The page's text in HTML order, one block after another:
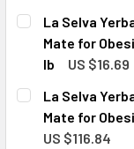
La Selva
Mate for
lb
US $16.69
CURRENT
STOCK:
QUANTITY:
DECREASE
La Selva
Mate for
US $116.84